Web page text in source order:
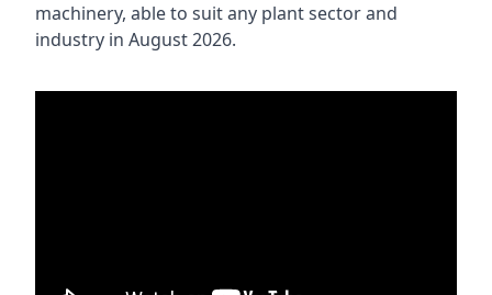
machinery, able to suit any plant sector and
industry in August 2026.